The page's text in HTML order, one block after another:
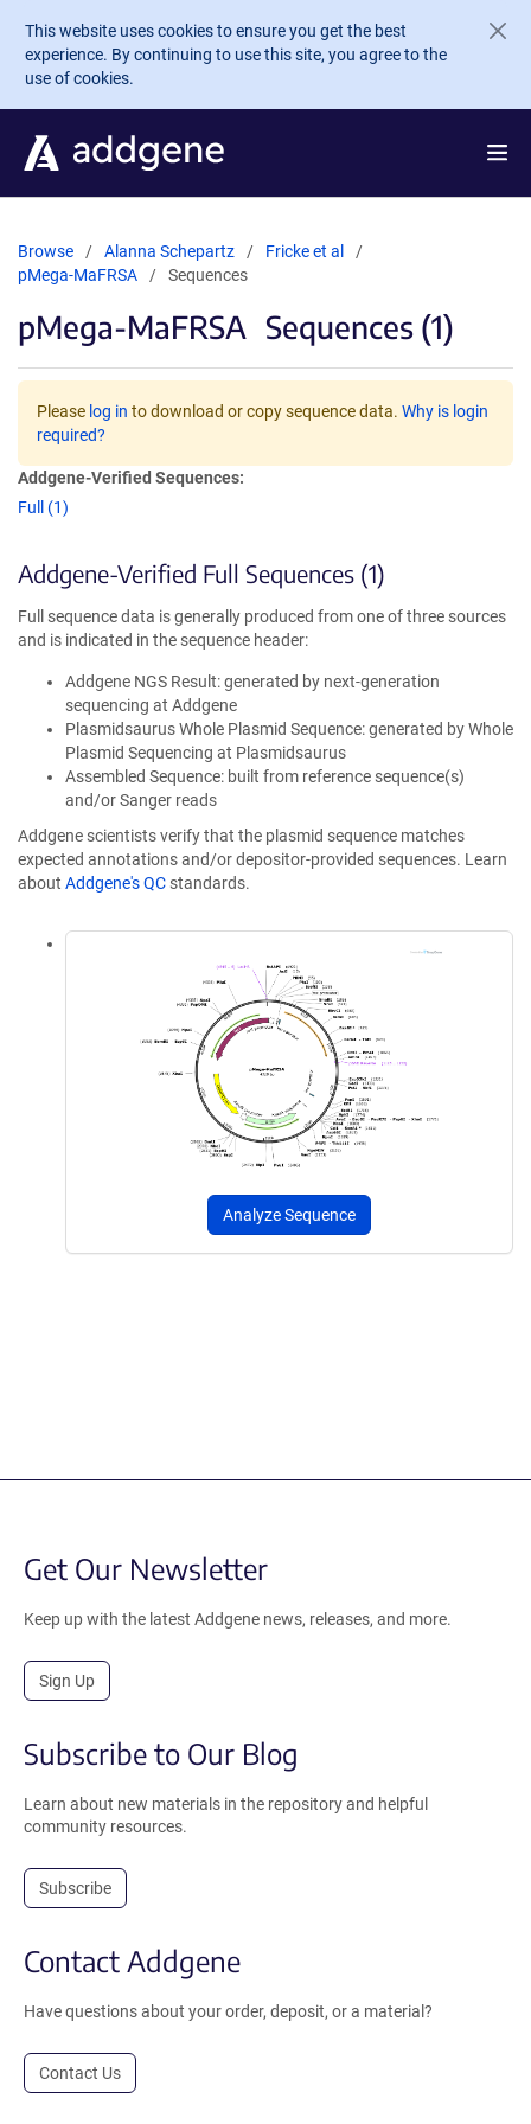
Skip to main content
This website uses cookies to ensure you get the best
experience. By continuing to use this site, you agree to the
use of cookies.
Browse Alanna Schepartz
Fricke et al
pMega-MaFRSA
Sequences
pMega-MaFRSA Sequences (1)
Please log in to download or copy sequence data. Why is login
required?
Addgene-Verified Sequences:
Full (1)
Addgene-Verified Full Sequences (1)
Full sequence data is generally produced from one of three sources
and is indicated in the sequence header:
Addgene NGS Result: generated by next-generation
sequencing at Addgene
Plasmidsaurus Whole Plasmid Sequence: generated by Whole
Plasmid Sequencing at Plasmidsaurus
Assembled Sequence: built from reference sequence(s)
and/or Sanger reads
Addgene scientists verify that the plasmid sequence matches
expected annotations and/or depositor-provided sequences. Learn
about Addgene's QC standards.
Analyze Sequence
Get Our Newsletter
Keep up with the latest Addgene news, releases, and more.
Sign Up
Subscribe to Our Blog
Learn about new materials in the repository and helpful
community resources.
Subscribe
Contact Addgene
Have questions about your order, deposit, or a material?
Contact Us